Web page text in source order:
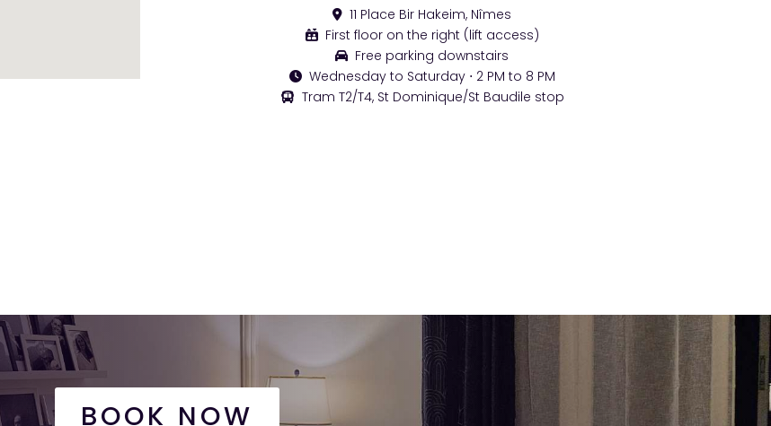
11 Place Bir Hakeim, Nîmes
First floor on the right (lift access)
Free parking downstairs
Wednesday to Saturday ⋅ 2 PM to 8 PM
Tram T2/T4, St Dominique/St Baudile stop
BOOK NOW